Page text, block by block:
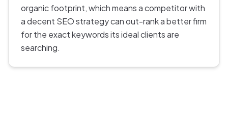
organic footprint, which means a competitor with
a decent SEO strategy can out-rank a better firm
for the exact keywords its ideal clients are
searching.